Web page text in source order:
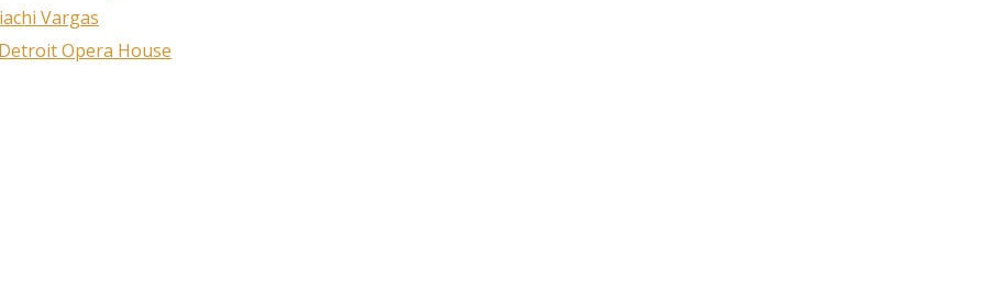
Vargas
Opera House